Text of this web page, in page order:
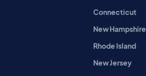
Connecticut
New Hampshire
Rhode Island
New Jersey